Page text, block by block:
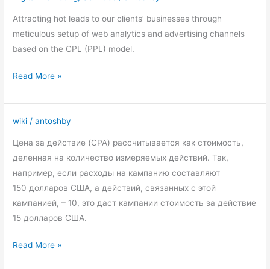
Attracting hot leads to our clients’ businesses through
meticulous setup of web analytics and advertising channels
based on the CPL (PPL) model.
Read More »
wiki /antoshby
Цена за действие (CPA) рассчитывается как стоимость,
деленная на количество измеряемых действий. Так,
например, если расходы на кампанию составляют
150 долларов США, а действий, связанных с этой
кампанией, – 10, это даст кампании стоимость за действие
15 долларов США.
CPA
(cost
Read More »